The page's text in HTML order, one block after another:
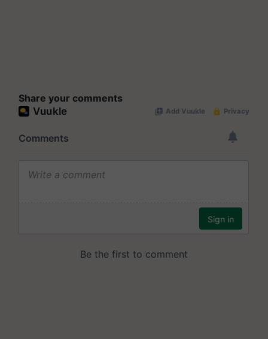
Share your comments